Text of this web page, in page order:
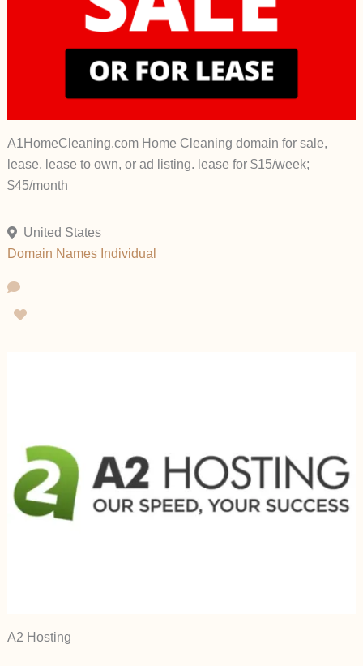
A1HomeCleaning.com Home Cleaning domain for sale,
lease, lease to own, or ad listing. lease for $15/week;
$45/month
United States
Domain Names Individual
A2 Hosting